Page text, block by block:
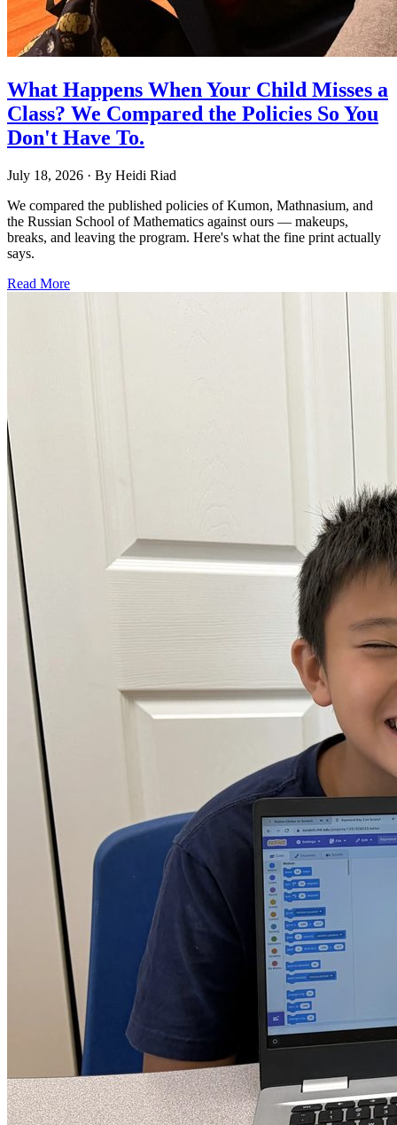
What Happens When Your Child Misses a
Class? We Compared the Policies So You
Don't Have To.
July 18, 2026 · By Heidi Riad
We compared the published policies of Kumon, Mathnasium, and
the Russian School of Mathematics against ours — makeups,
breaks, and leaving the program. Here's what the fine print actually
says.
Read More